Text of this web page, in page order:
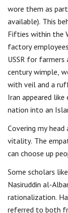
wore them as
available). This
Fifties within the
factory
USSR for
century wimple,
with veil and a
Iran appeared
nation into an
Covering my
vitality. The
can choose up
Some scholars
Nasiruddin al-
rationalization.
referred to both